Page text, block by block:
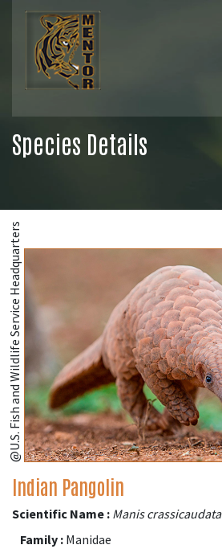
Species Details
@U.S. Fish and Wildlife Service Headquarters
Indian Pangolin
Scientific Name : Manis crassicaudata
Family : Manidae